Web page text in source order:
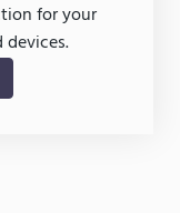
for your
devices.